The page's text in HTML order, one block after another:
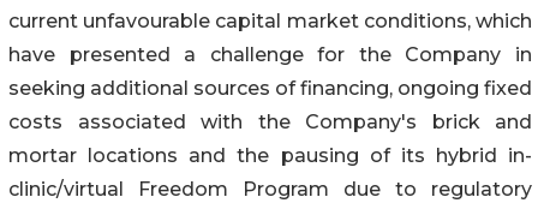
current unfavourable capital market conditions, which
have presented a challenge for the Company in
seeking additional sources of financing, ongoing fixed
costs associated with the Company's brick and
mortar locations and the pausing of its hybrid in-
clinic/virtual Freedom Program due to regulatory